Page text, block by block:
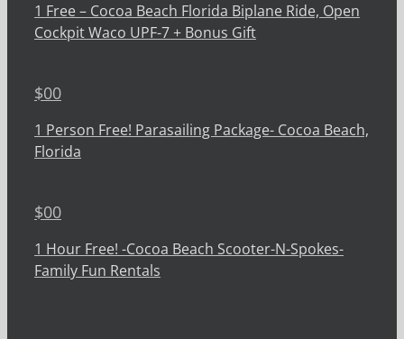
1 Free – Cocoa Beach Florida Biplane Ride, Open
Cockpit Waco UPF-7 + Bonus Gift
$00
1 Person Free! Parasailing Package- Cocoa Beach,
Florida
$00
1 Hour Free! -Cocoa Beach Scooter-N-Spokes-
Family Fun Rentals